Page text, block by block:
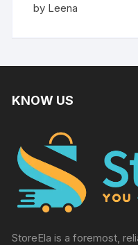
Rated5
out of 5
by Leena
KNOW US
StoreEla is a foremost,